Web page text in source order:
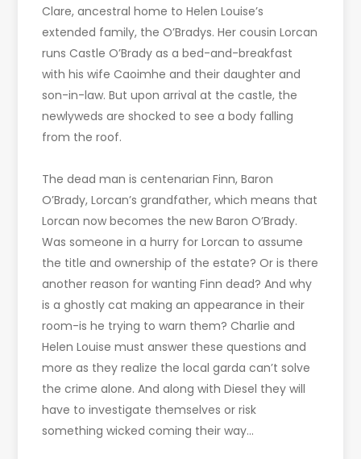
Clare, ancestral home to Helen Louise’s
extended family, the O’Bradys. Her cousin Lorcan
runs Castle O’Brady as a bed-and-breakfast
with his wife Caoimhe and their daughter and
son-in-law. But upon arrival at the castle, the
newlyweds are shocked to see a body falling
from the roof.
The dead man is centenarian Finn, Baron
O’Brady, Lorcan’s grandfather, which means that
Lorcan now becomes the new Baron O’Brady.
Was someone in a hurry for Lorcan to assume
the title and ownership of the estate? Or is there
another reason for wanting Finn dead? And why
is a ghostly cat making an appearance in their
room-is he trying to warn them? Charlie and
Helen Louise must answer these questions and
more as they realize the local garda can’t solve
the crime alone. And along with Diesel they will
have to investigate themselves or risk
something wicked coming their way…